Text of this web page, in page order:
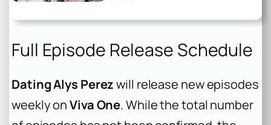
Full Episode Release Schedule
Dating Alys Perezwill release new episodes
weekly onViva One. While the total number